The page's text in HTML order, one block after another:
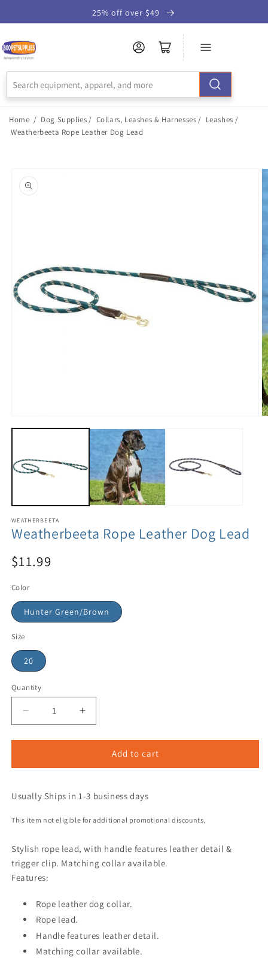
Statement
25% off over $49
Home / Dog Supplies / Collars, Leashes & Harnesses / Leashes /
Weatherbeeta Rope Leather Dog Lead
product
information
WEATHERBEETA
Weatherbeeta Rope Leather Dog Lead
$11.99
Color
Hunter Green/Brown
Size
20
Quantity
Add to cart
Usually Ships in 1-3 business days
This item not eligible for additional promotional discounts.
Stylish rope lead, with handle features leather detail &
trigger clip. Matching collar available.
Features:
Rope leather dog collar.
Rope lead.
Handle features leather detail.
Matching collar available.